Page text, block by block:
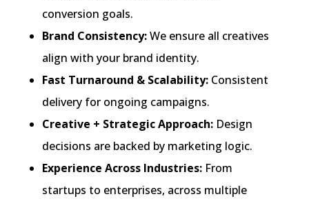
conversion goals.
Brand Consistency:We ensure all creatives
align with your brand identity.
Fast Turnaround & Scalability: Consistent
delivery for ongoing campaigns.
Creative + Strategic Approach: Design
decisions are backed by marketing logic.
Experience Across Industries: From
startups to enterprises, across multiple